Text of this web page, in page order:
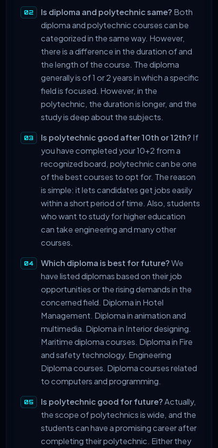
Is diploma and polytechnic same? Both
diploma and polytechnic courses can be
categorized in the same way. However,
there is a difference in the duration of and
the length of the course. The diploma
generally is of 1 or 2 years in which a specific
field is focused. However, in the
polytechnic, the duration is longer, and the
study is deep about the subjects.
Is polytechnic good after 10th or 12th? If
you have completed your 10+2 from a
recognized board, polytechnic can be one
of the best courses to opt for. The reason
is simple: it lets candidates get jobs easily
within a short period of time. Also, students
who want to study for higher education
can take engineering and many other
courses.
Which diploma is best for future?We
have listed diplomas based on their job
opportunities or the rising demands in the
concerned field. Diploma in Hotel
Management. Diploma in animation and
multimedia. Diploma in Interior designing.
Maritime diploma courses. Diploma in Fire
and safety technology. Engineering
Diploma courses. Diploma courses related
to computers and programming.
Is polytechnic good for future?Actually,
the scope of polytechnics is wide, and the
students can have a promising career after
completing their polytechnic. Either they